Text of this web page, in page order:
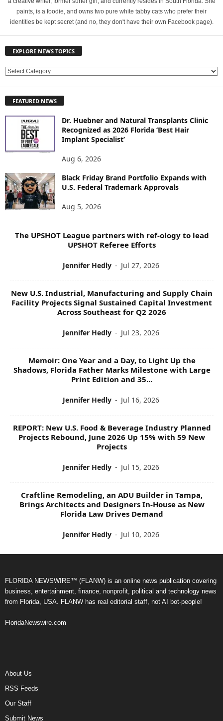
paints, is a foodie, and owns two pure white tabby cats who prefer their
identities be kept secret (and no, they don't have their own Facebook page).
EXPLORE NEWS TOPICS
E
L
S
T
O
P
FEATURED NEWS
Dr. Huebner and Natural Transplants Clinic
Recognized as 2026 Florida ‘Best Hair
Implant Specialist’
Aug 6, 2026
Black Friday Brand Portfolio Expands with
U.S. Federal Trademark Approvals
Aug 5, 2026
The UPSHOT League partners with ref-ology to lead
UPSHOT Referee Efforts
Jennifer Hedly - Jul 27, 2026
New U.S. Industrial, Manufacturing and Supply Chain
Facility Projects Signal Sustained Capital Investment
Across Southeast for Q2 2026
Jennifer Hedly - Jul 23, 2026
Memoir: One Year and a Day, to Light Up the
Shadows, Florida Father Marks Milestone with Large
Print Edition and 35...
Jennifer Hedly - Jul 16, 2026
REPORT: New U.S. Food & Beverage Industry Planned
Projects Rebound, June 2026 Up 15% with 59 New
Projects
Jennifer Hedly - Jul 15, 2026
Craftline Remodeling, an ADU Builder in Tampa,
Brings Architects and Designers In-House as New
Florida Law Drives Demand
Jennifer Hedly - Jul 10, 2026
FLORIDA NEWSWIRE™ (FLANW) is an online news publication covering
business, entertainment, finance, nonprofit, political and technology news
from Florida, USA. FLANW has real editorial staff, not AI bot-people!
FloridaNewswire.com
About Us
RSS Feeds
Our Staff
Submit News